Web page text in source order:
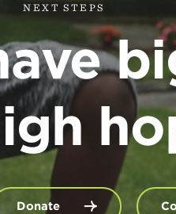
NEXT STEPS
Donate